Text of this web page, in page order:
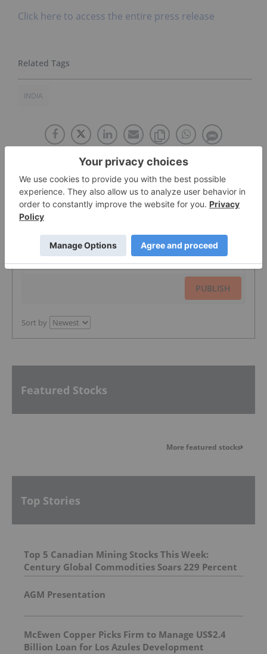
Click here to access the entire press release
INDIA
The Conversation (0)
PUBLISH
Sort by
Featured Stocks
More featured stocks
Top Stories
Top 5 Canadian Mining Stocks This Week:
Century Global Commodities Soars 229 Percent
AGM Presentation
McEwen Copper Picks Firm to Manage US$2.4
Billion Loan for Los Azules Development